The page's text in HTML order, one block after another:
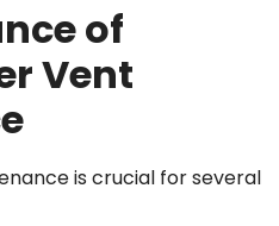
of
Vent
is crucial for several